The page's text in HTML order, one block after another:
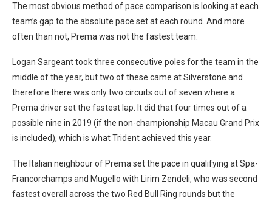
The most obvious method of pace comparison is looking at each
team’s gap to the absolute pace set at each round. And more
often than not, Prema was not the fastest team.
Logan Sargeant took three consecutive poles for the team in the
middle of the year, but two of these came at Silverstone and
therefore there was only two circuits out of seven where a
Prema driver set the fastest lap. It did that four times out of a
possible nine in 2019 (if the non-championship Macau Grand Prix
is included), which is what Trident achieved this year.
The Italian neighbour of Prema set the pace in qualifying at Spa-
Francorchamps and Mugello with Lirim Zendeli, who was second
fastest overall across the two Red Bull Ring rounds but the